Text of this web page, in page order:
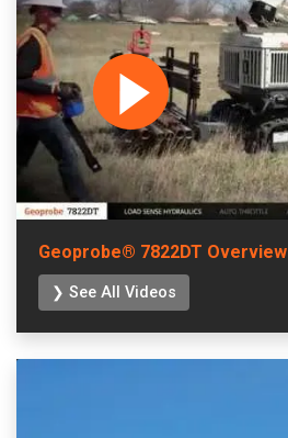
Geoprobe® 7822DT Overview
❯ See All Videos